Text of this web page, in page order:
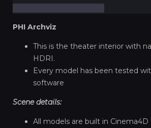
PHI Archviz
This is the theater interior with
HDRI.
Every model has been tested
software
Scene details:
All models are built in Cinema4D